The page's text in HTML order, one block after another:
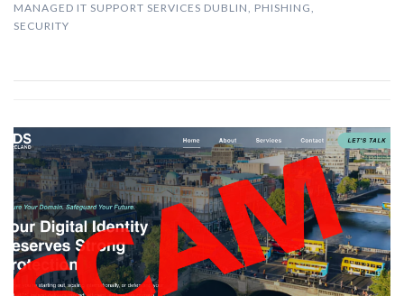
MANAGED IT SUPPORT SERVICES DUBLIN, PHISHING,
SECURITY